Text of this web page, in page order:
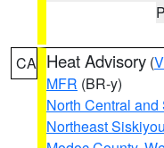
CA Heat Advisory (
MFR (BR-y)
North Central
Northeast